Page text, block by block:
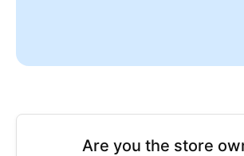
Are you the store